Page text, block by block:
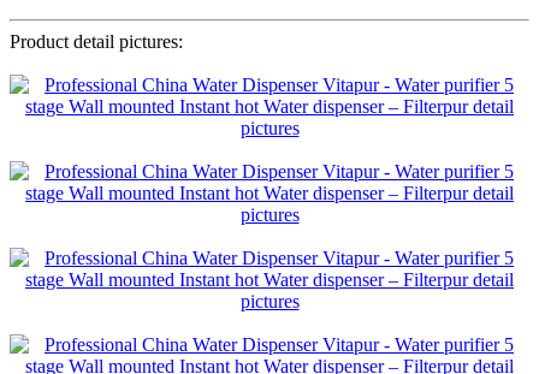
Product detail pictures: